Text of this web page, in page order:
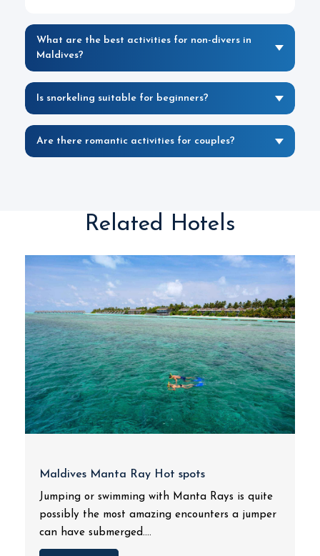
What are the best activities for non-divers in
Maldives?
Is snorkeling suitable for beginners?
Are there romantic activities for couples?
Related Hotels
Maldives Manta Ray Hot spots
Jumping or swimming with Manta Rays is quite
possibly the most amazing encounters a jumper
can have submerged....